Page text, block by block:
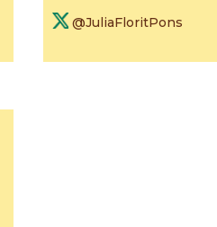
@JuliaFloritPons